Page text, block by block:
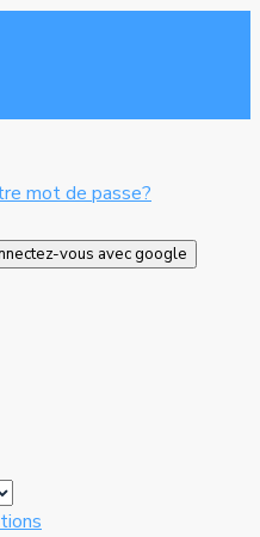
mot de passe?
vous avec google